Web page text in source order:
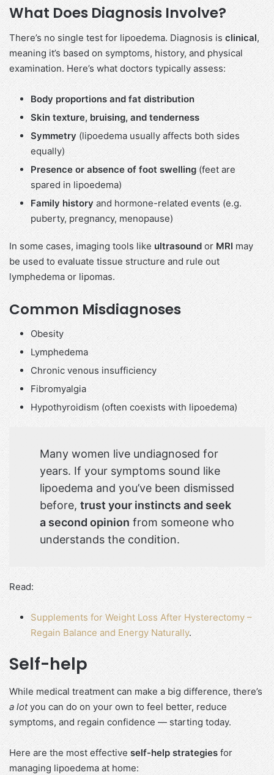
What Does Diagnosis Involve?
There’s no single test for lipoedema. Diagnosis is clinical,
meaning it’s based on symptoms, history, and physical
examination. Here’s what doctors typically assess:
Body proportions and fat distribution
Skin texture, bruising, and tenderness
Symmetry (lipoedema usually affects both sides
equally)
Presence or absence of foot swelling(feet are
spared in lipoedema)
Family historyand hormone-related events (e.g.
puberty, pregnancy, menopause)
In some cases, imaging tools like ultrasound orMRI may
be used to evaluate tissue structure and rule out
lymphedema or lipomas.
Common Misdiagnoses
Obesity
Lymphedema
Chronic venous insufficiency
Fibromyalgia
Hypothyroidism (often coexists with lipoedema)
Many women live undiagnosed for
years. If your symptoms sound like
lipoedema and you’ve been dismissed
before, trust your instincts and seek
a second opinion from someone who
understands the condition.
Read:
Supplements for Weight Loss After Hysterectomy –
Regain Balance and Energy Naturally.
Self-help
While medical treatment can make a big difference, there’s
a lotyou can do on your own to feel better, reduce
symptoms, and regain confidence — starting today.
Here are the most effectiveself-help strategiesfor
managing lipoedema at home: